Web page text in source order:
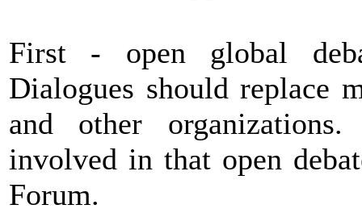
First - open global
Dialogues should replace
and other
involved in that open
Forum.